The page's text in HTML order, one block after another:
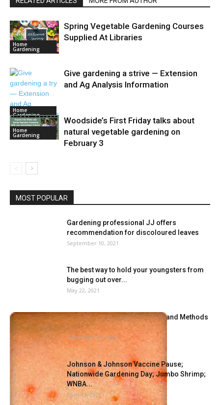
Home
Gardening
Spring Vegetable Gardening Courses
Supplied At Libraries
Home
Gardening
Give gardening a strive — Extension
and Ag Analysis Information
Home
Gardening
Woodside’s First Friday talks about
natural vegetable gardening on
February 3
MOST POPULAR
Gardening professional JJ offers
recommendation for discoloured leaves
September 10, 2021
The best way to hold your youngsters from
bugging out over...
May 22, 2021
Methods to Establish Bedbugs and Methods
to Get Rid of Them
November 19, 2022
Johnson & Johnson Vaccine Pause;
Nationwide Gardening Day; Jumbo Shrimp;
WNBA...
April 15, 2021